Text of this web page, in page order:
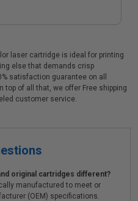
laser cartridge is ideal for printing
else that demands crisp
satisfaction guarantee on all
top of all that, we offer Free shipping
customer service.
original cartridges different?
manufactured to meet or
(OEM) specifications.